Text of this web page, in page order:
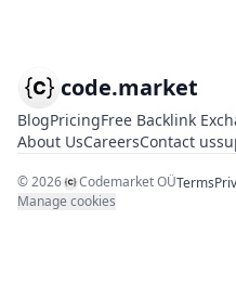
code.market
BlogPricingFree Backlink
About UsCareersContact us
©2026 Codemarket OÜTerms
Manage cookies